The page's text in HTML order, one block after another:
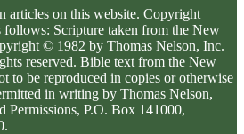
articles on this website. Copyright
follows: Scripture taken from the New
© 1982 by Thomas Nelson, Inc.
reserved. Bible text from the New
to be reproduced in copies or otherwise
in writing by Thomas Nelson,
Permissions, P.O. Box 141000,